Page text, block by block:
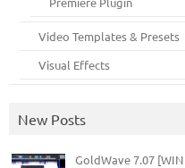
Video Templates & Presets
Visual Effects
New Posts
GoldWave 7.07